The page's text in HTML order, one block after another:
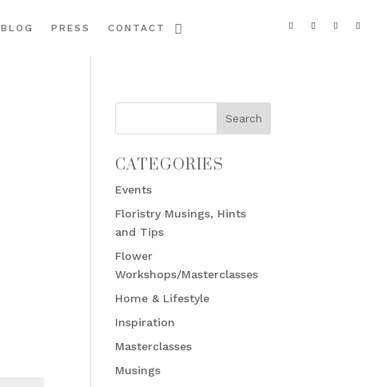
BLOG PRESS CONTACT
CATEGORIES
Events
Floristry Musings, Hints
and Tips
Flower
Workshops/Masterclasses
Home & Lifestyle
Inspiration
Masterclasses
Musings